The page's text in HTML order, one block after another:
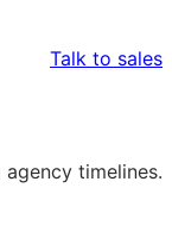
Talk to sales
timelines.